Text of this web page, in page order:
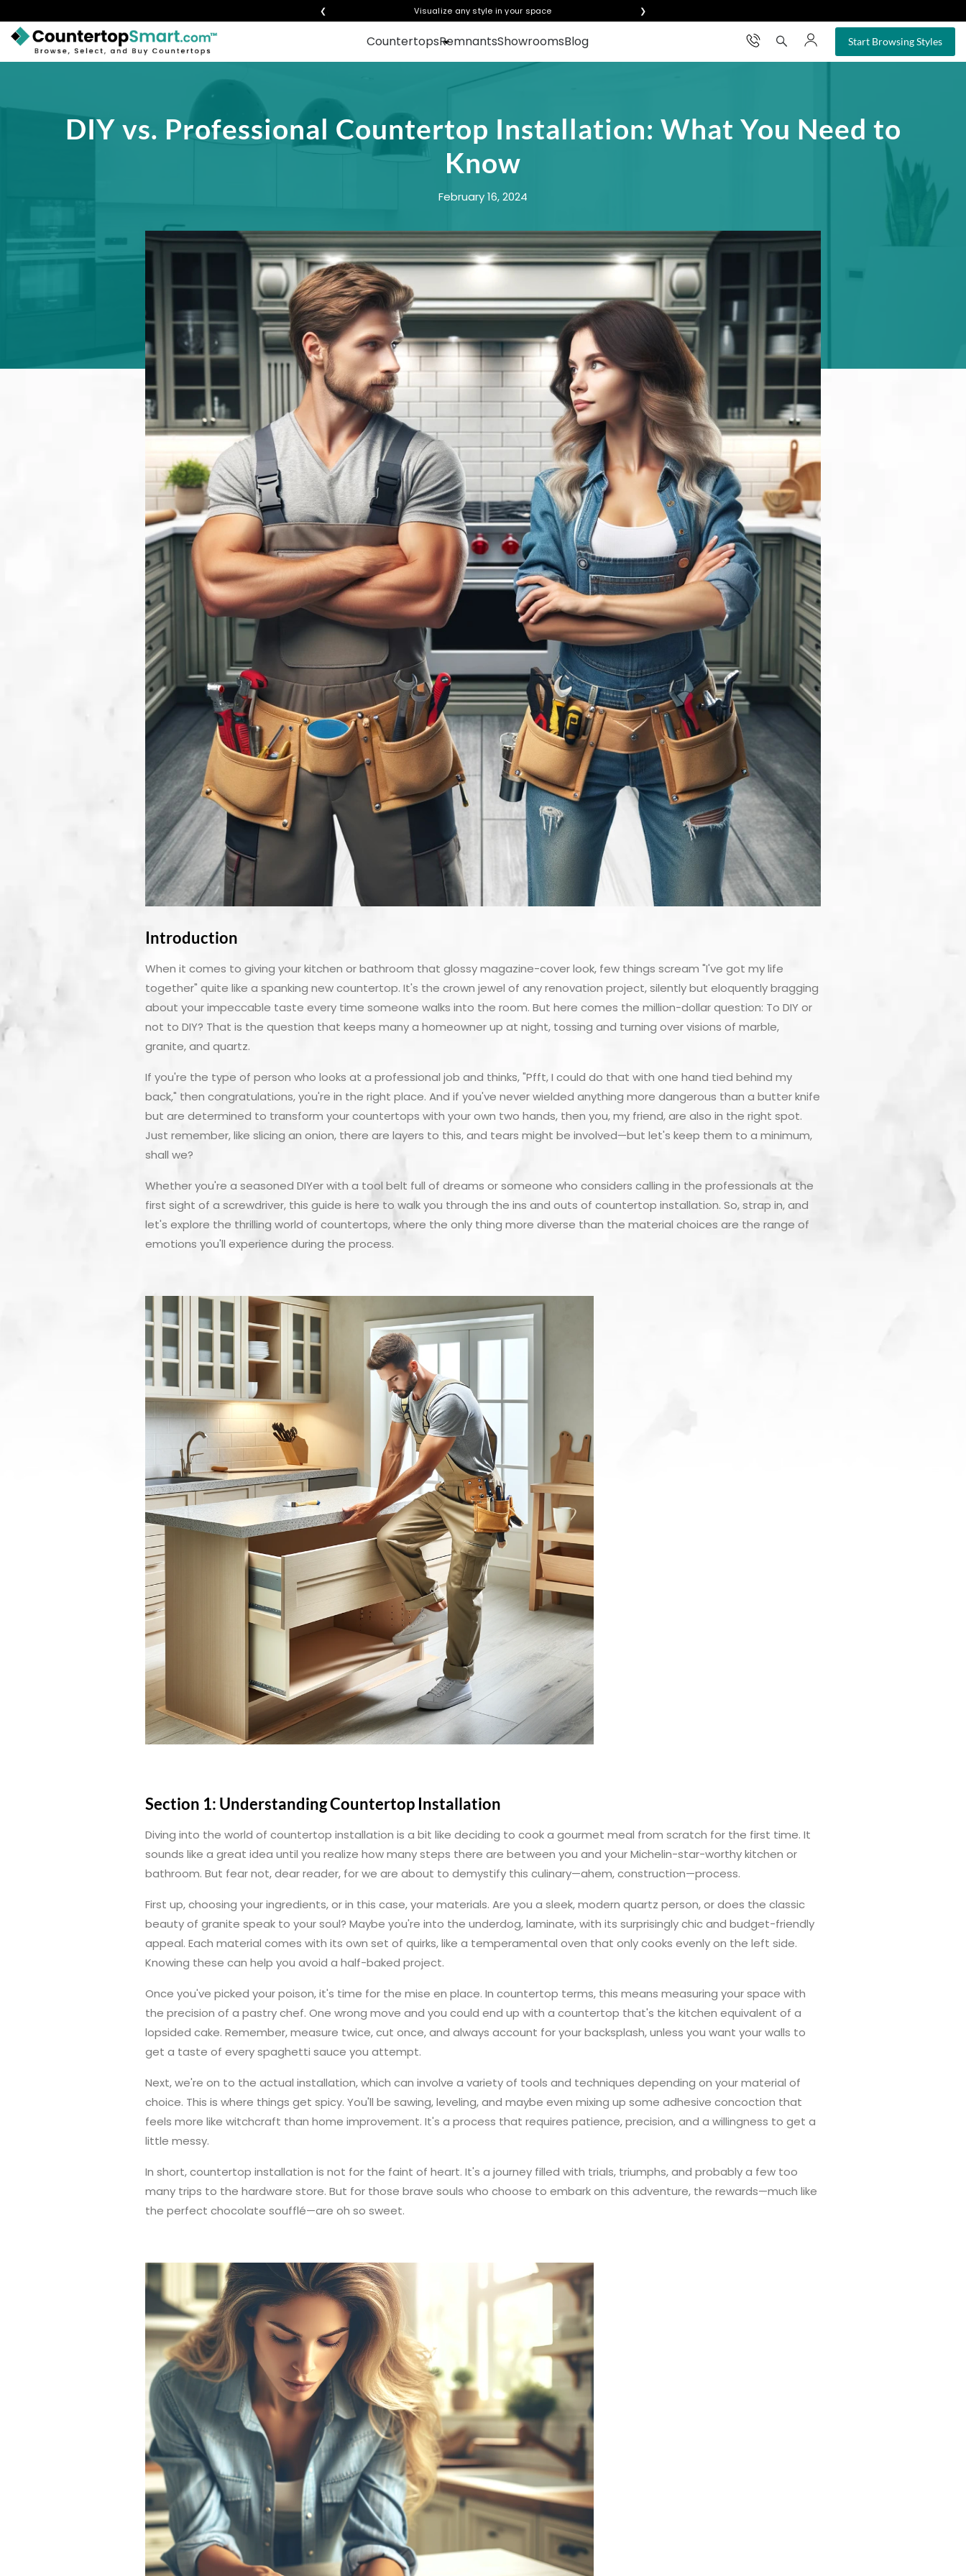
❮ Visualize any style in your space ❯
CountertopsRemnantsShowroomsBlog Start Browsing Styles
×
VISIT A SHOWROOM
BLOG
ABOUT
DIY vs. Professional Countertop Installation: What You Need to
Know
February 16, 2024
Introduction
When it comes to giving your kitchen or bathroom that glossy magazine-cover look, few things scream "I've got my life
together" quite like a spanking new countertop. It's the crown jewel of any renovation project, silently but eloquently bragging
about your impeccable taste every time someone walks into the room. But here comes the million-dollar question: To DIY or
not to DIY? That is the question that keeps many a homeowner up at night, tossing and turning over visions of marble,
granite, and quartz.
If you're the type of person who looks at a professional job and thinks, "Pfft, I could do that with one hand tied behind my
back," then congratulations, you're in the right place. And if you've never wielded anything more dangerous than a butter knife
but are determined to transform your countertops with your own two hands, then you, my friend, are also in the right spot.
Just remember, like slicing an onion, there are layers to this, and tears might be involved—but let's keep them to a minimum,
shall we?
Whether you're a seasoned DIYer with a tool belt full of dreams or someone who considers calling in the professionals at the
first sight of a screwdriver, this guide is here to walk you through the ins and outs of countertop installation. So, strap in, and
let's explore the thrilling world of countertops, where the only thing more diverse than the material choices are the range of
emotions you'll experience during the process.
Section 1: Understanding Countertop Installation
Diving into the world of countertop installation is a bit like deciding to cook a gourmet meal from scratch for the first time. It
sounds like a great idea until you realize how many steps there are between you and your Michelin-star-worthy kitchen or
bathroom. But fear not, dear reader, for we are about to demystify this culinary—ahem, construction—process.
First up, choosing your ingredients, or in this case, your materials. Are you a sleek, modern quartz person, or does the classic
beauty of granite speak to your soul? Maybe you're into the underdog, laminate, with its surprisingly chic and budget-friendly
appeal. Each material comes with its own set of quirks, like a temperamental oven that only cooks evenly on the left side.
Knowing these can help you avoid a half-baked project.
Once you've picked your poison, it's time for the mise en place. In countertop terms, this means measuring your space with
the precision of a pastry chef. One wrong move and you could end up with a countertop that's the kitchen equivalent of a
lopsided cake. Remember, measure twice, cut once, and always account for your backsplash, unless you want your walls to
get a taste of every spaghetti sauce you attempt.
Next, we're on to the actual installation, which can involve a variety of tools and techniques depending on your material of
choice. This is where things get spicy. You'll be sawing, leveling, and maybe even mixing up some adhesive concoction that
feels more like witchcraft than home improvement. It's a process that requires patience, precision, and a willingness to get a
little messy.
In short, countertop installation is not for the faint of heart. It's a journey filled with trials, triumphs, and probably a few too
many trips to the hardware store. But for those brave souls who choose to embark on this adventure, the rewards—much like
the perfect chocolate soufflé—are oh so sweet.